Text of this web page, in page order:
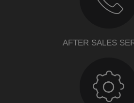
AFTER SALES